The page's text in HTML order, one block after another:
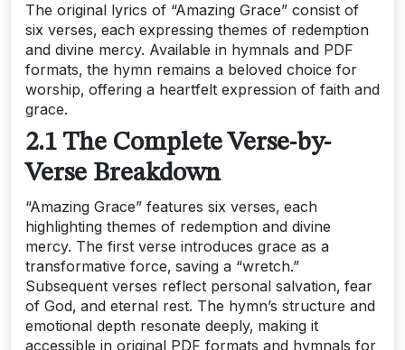
The original lyrics of “Amazing Grace” consist of
six verses‚ each expressing themes of redemption
and divine mercy. Available in hymnals and PDF
formats‚ the hymn remains a beloved choice for
worship‚ offering a heartfelt expression of faith and
grace.
2.1 The Complete Verse-by-
Verse Breakdown
“Amazing Grace” features six verses‚ each
highlighting themes of redemption and divine
mercy. The first verse introduces grace as a
transformative force‚ saving a “wretch.”
Subsequent verses reflect personal salvation‚ fear
of God‚ and eternal rest. The hymn’s structure and
emotional depth resonate deeply‚ making it
accessible in original PDF formats and hymnals for